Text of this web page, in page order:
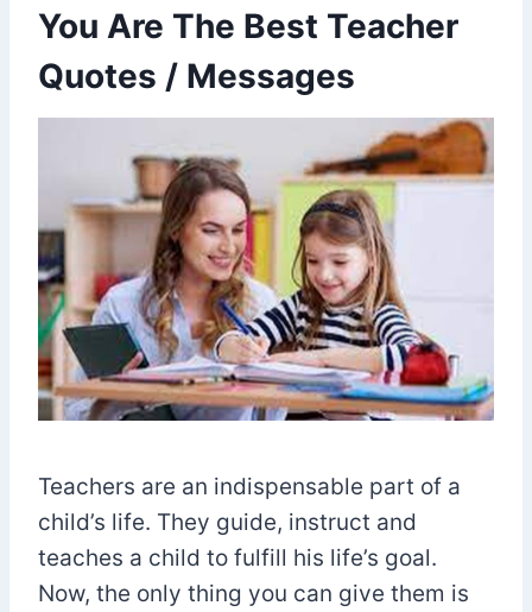
You Are The Best Teacher
Quotes / Messages
Teachers are an indispensable part of a
child’s life. They guide, instruct and
teaches a child to fulfill his life’s goal.
Now, the only thing you can give them is